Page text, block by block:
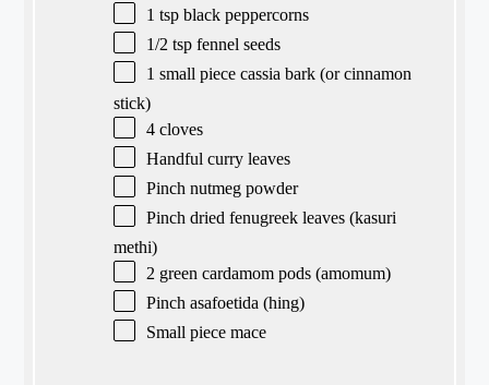
1 tsp black peppercorns
1/2 tsp fennel seeds
1 small piece cassia bark (or cinnamon
stick)
4 cloves
Handful curry leaves
Pinch nutmeg powder
Pinch dried fenugreek leaves (kasuri
methi)
2 green cardamom pods (amomum)
Pinch asafoetida (hing)
Small piece mace